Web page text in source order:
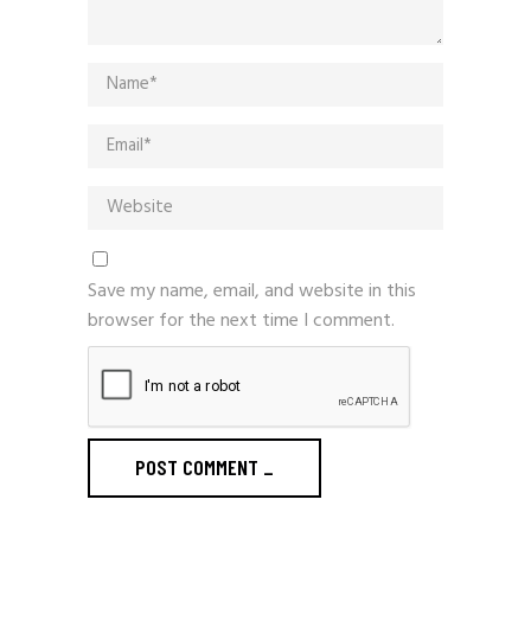
Save my name, email, and website in this
browser for the next time I comment.
POST COMMENT _